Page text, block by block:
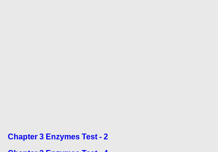
Chapter 3 Enzymes Test - 2